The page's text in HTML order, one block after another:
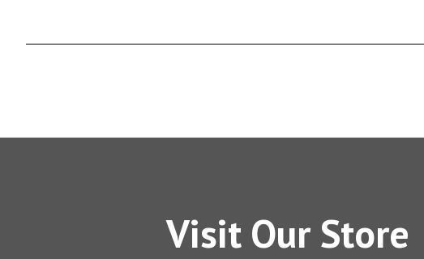
Visit Our Store